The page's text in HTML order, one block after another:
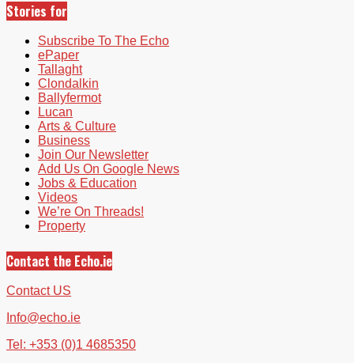
Stories for
Subscribe To The Echo
ePaper
Tallaght
Clondalkin
Ballyfermot
Lucan
Arts & Culture
Business
Join Our Newsletter
Add Us On Google News
Jobs & Education
Videos
We’re On Threads!
Property
Contact the Echo.ie
Contact US
Info@echo.ie
Tel: +353 (0)1 4685350